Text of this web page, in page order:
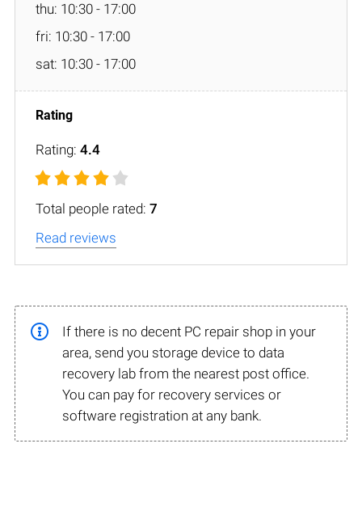
thu: 10:30 - 17:00
fri: 10:30 - 17:00
sat: 10:30 - 17:00
Rating: 4.4
Total people rated: 7
Read reviews
If there is no decent PC repair shop in your
area, send you storage device to data
recovery lab from the nearest post office.
You can pay for recovery services or
software registration at any bank.